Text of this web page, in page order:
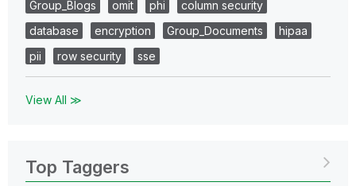
Group_Blogs omit phi
column security
database
encryption Group_Documents
hipaa
pii
row security sse
View All ≫
Top Taggers